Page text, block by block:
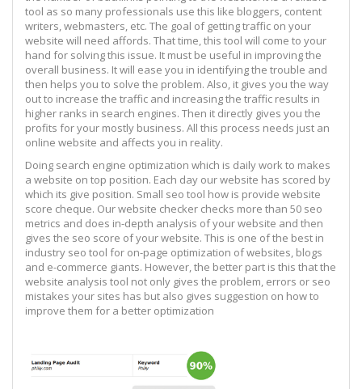
tool as so many professionals use this like bloggers, content
writers, webmasters, etc. The goal of getting traffic on your
website will need affords. That time, this tool will come to your
hand for solving this issue. It must be useful in improving the
overall business. It will ease you in identifying the trouble and
then helps you to solve the problem. Also, it gives you the way
out to increase the traffic and increasing the traffic results in
higher ranks in search engines. Then it directly gives you the
profits for your mostly business. All this process needs just an
online website and affects you in reality.
Doing search engine optimization which is daily work to makes
a website on top position. Each day our website has scored by
which its give position. Small seo tool how is provide website
score cheque. Our website checker checks more than 50 seo
metrics and does in-depth analysis of your website and then
gives the seo score of your website. This is one of the best in
industry seo tool for on-page optimization of websites, blogs
and e-commerce giants. However, the better part is this that the
website analysis tool not only gives the problem, errors or seo
mistakes your sites has but also gives suggestion on how to
improve them for a better optimization